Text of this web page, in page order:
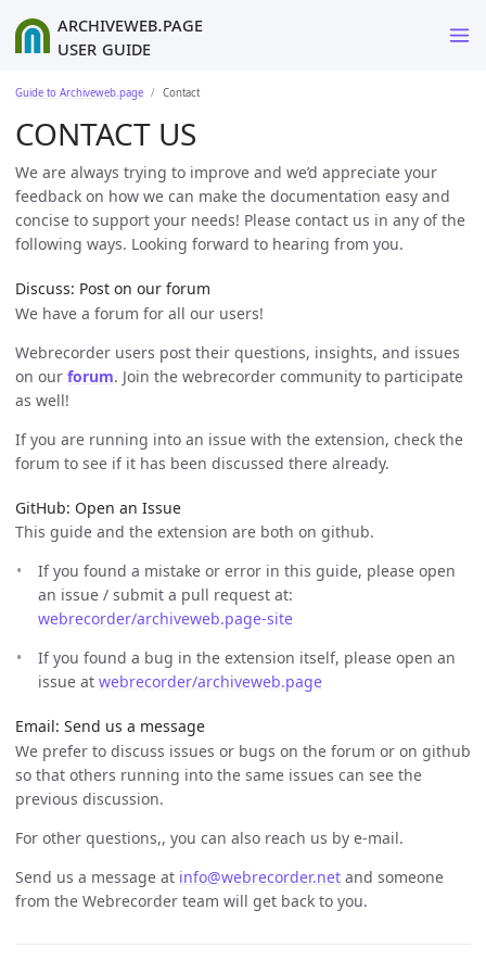
ArchiveWeb.page
User Guide
Guide to Archiveweb.page Contact
CONTACT US
We are always trying to improve and we’d appreciate your
feedback on how we can make the documentation easy and
concise to support your needs! Please contact us in any of the
following ways. Looking forward to hearing from you.
Discuss: Post on our forum
We have a forum for all our users!
Webrecorder users post their questions, insights, and issues
on our forum. Join the webrecorder community to participate
as well!
If you are running into an issue with the extension, check the
forum to see if it has been discussed there already.
GitHub: Open an Issue
This guide and the extension are both on github.
If you found a mistake or error in this guide, please open
an issue / submit a pull request at:
webrecorder/archiveweb.page-site
If you found a bug in the extension itself, please open an
issue at webrecorder/archiveweb.page
Email: Send us a message
We prefer to discuss issues or bugs on the forum or on github
so that others running into the same issues can see the
previous discussion.
For other questions,, you can also reach us by e-mail.
Send us a message at info@webrecorder.net and someone
from the Webrecorder team will get back to you.